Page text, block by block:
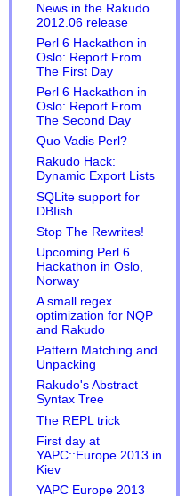
News in the Rakudo
2012.06 release
Perl 6 Hackathon in
Oslo: Report From
The First Day
Perl 6 Hackathon in
Oslo: Report From
The Second Day
Quo Vadis Perl?
Rakudo Hack:
Dynamic Export Lists
SQLite support for
DBIish
Stop The Rewrites!
Upcoming Perl 6
Hackathon in Oslo,
Norway
A small regex
optimization for NQP
and Rakudo
Pattern Matching and
Unpacking
Rakudo's Abstract
Syntax Tree
The REPL trick
First day at
YAPC::Europe 2013 in
Kiev
YAPC Europe 2013